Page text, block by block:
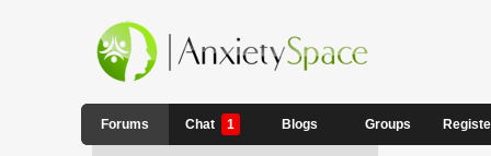
Forums Chat 1 Blogs Groups